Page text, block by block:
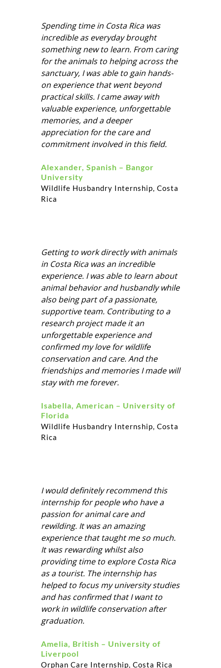
personal growth and a wealth of new
knowledge which is invaluable!
Spending time in Costa Rica was
incredible as everyday brought
something new to learn. From caring
for the animals to helping across the
sanctuary, I was able to gain hands-
on experience that went beyond
practical skills. I came away with
valuable experience, unforgettable
memories, and a deeper
appreciation for the care and
commitment involved in this field.
Alexander, Spanish – Bangor
University
Wildlife Husbandry Internship, Costa
Rica
Getting to work directly with animals
in Costa Rica was an incredible
experience. I was able to learn about
animal behavior and husbandly while
also being part of a passionate,
supportive team. Contributing to a
research project made it an
unforgettable experience and
confirmed my love for wildlife
conservation and care. And the
friendships and memories I made will
stay with me forever.
Isabella, American – University of
Florida
Wildlife Husbandry Internship, Costa
Rica
I would definitely recommend this
internship for people who have a
passion for animal care and
rewilding. It was an amazing
experience that taught me so much.
It was rewarding whilst also
providing time to explore Costa Rica
as a tourist. The internship has
helped to focus my university studies
and has confirmed that I want to
work in wildlife conservation after
graduation.
Amelia, British – University of
Liverpool
Orphan Care Internship, Costa Rica